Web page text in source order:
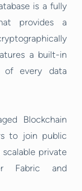
is a fully
provides a
a built-in
of every data
Blockchain
to join public
private
Fabric and